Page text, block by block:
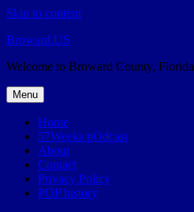
Skip to content
Broward.US
Welcome to Broward County, Florida
Menu
Home
57Weeks pOdcast
About
Contact
Privacy Policy
POP history